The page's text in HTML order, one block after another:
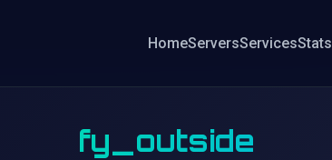
HomeServersServicesStats
fy_outside